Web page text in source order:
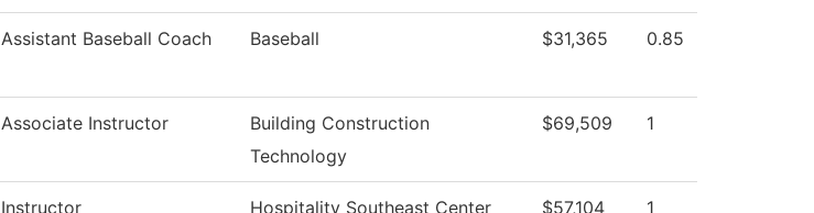
Assistant Baseball Coach Baseball $31,365 0.85
Associate Instructor
Building Construction
Technology
$69,509 1
Instructor Hospitality Southeast Center $57,104 1